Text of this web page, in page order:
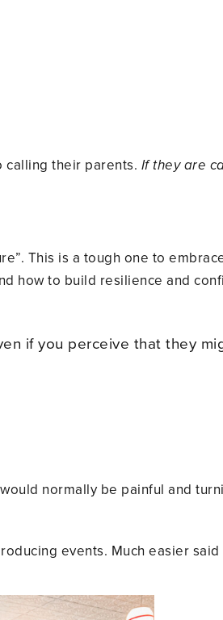
calling their parents. If they are
This is a tough one to
how to build resilience and
if you perceive that they
normally be painful and
events. Much easier said